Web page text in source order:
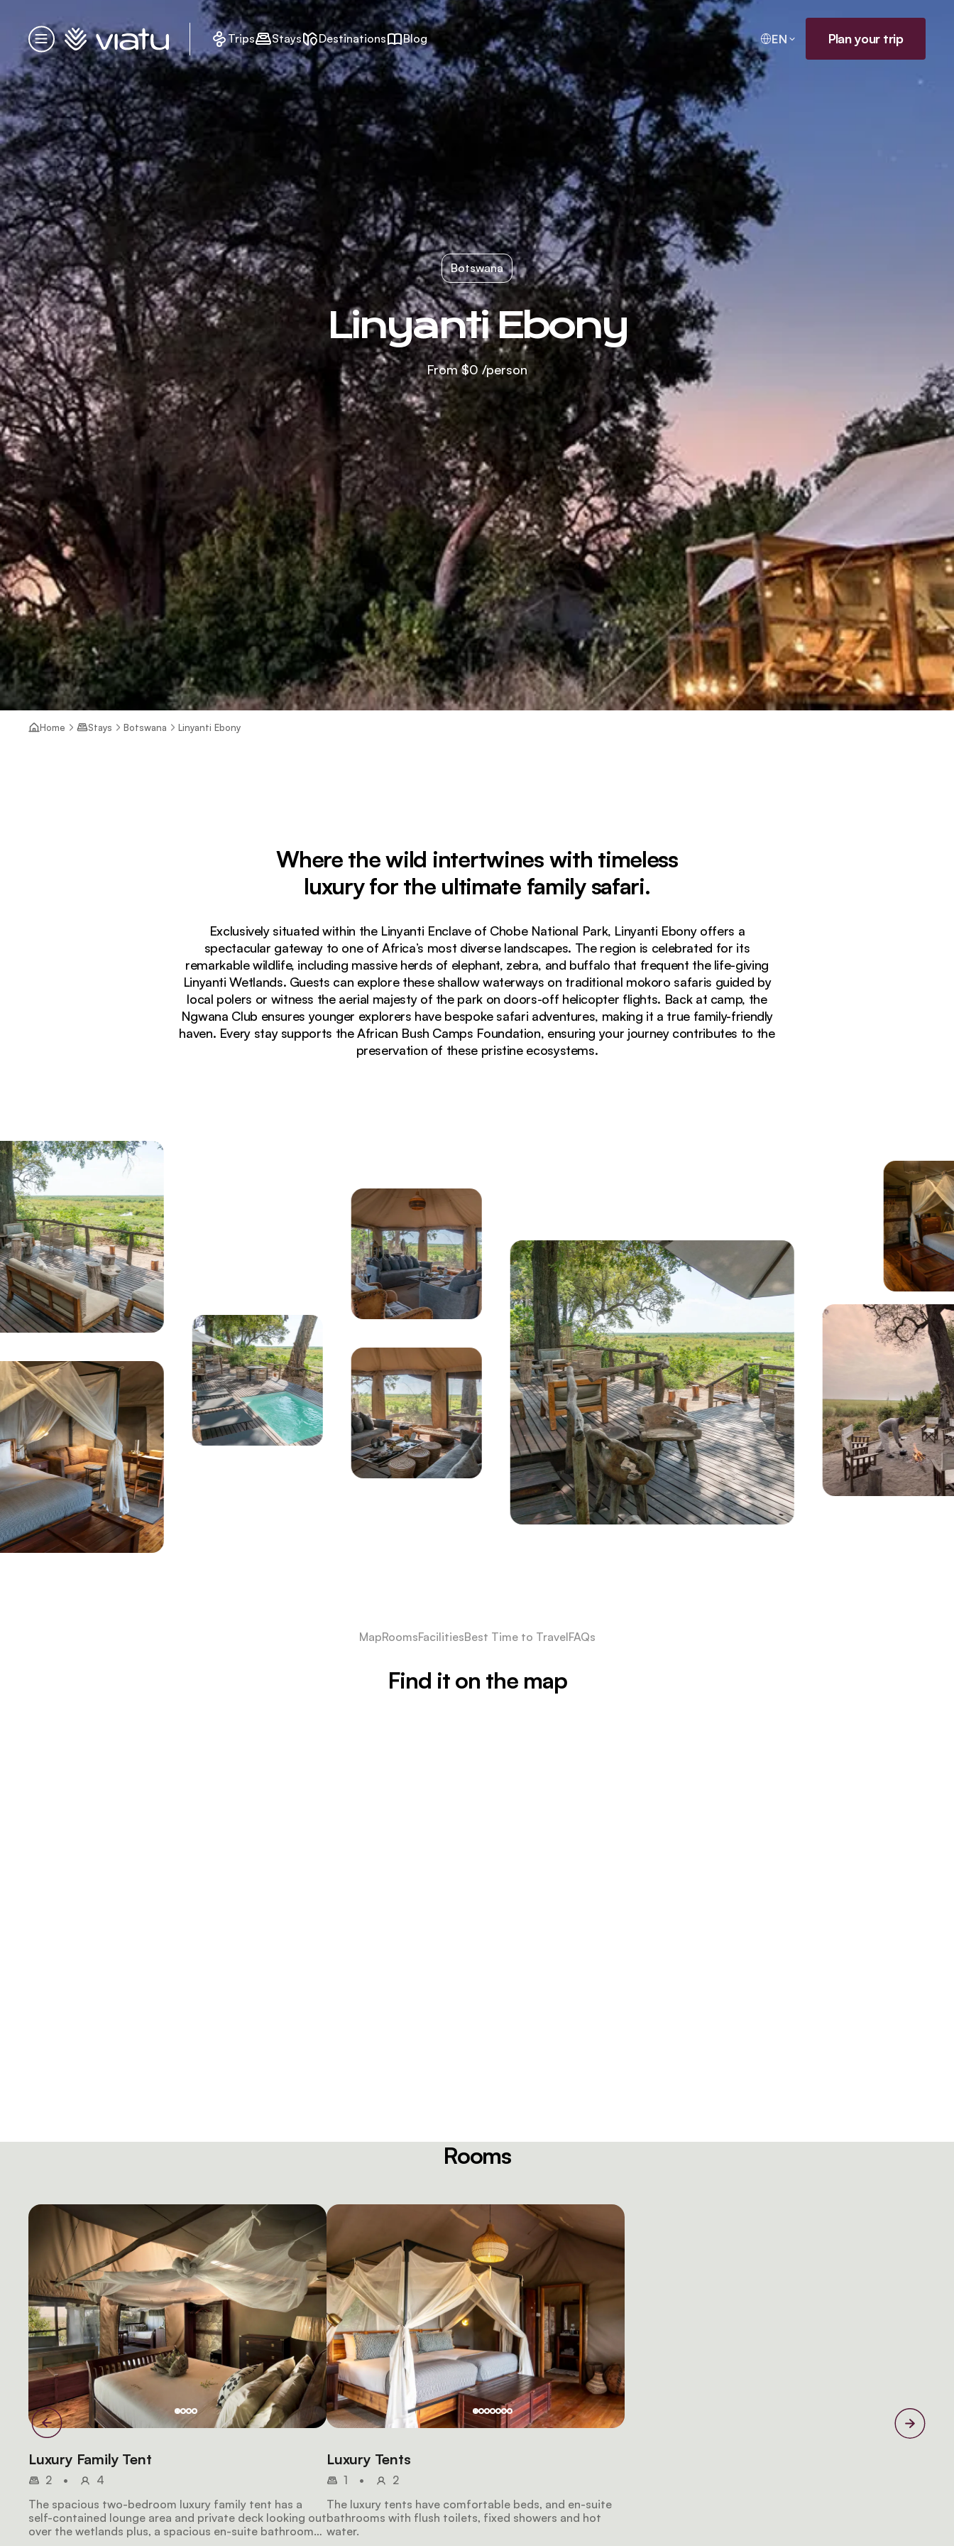
Menu
Homepage Trips Stays Destinations Blog EN Plan your trip
Botswana
Linyanti Ebony
From$0/person
Home Stays Botswana Linyanti Ebony
Where the wild intertwines with timeless
luxury for the ultimate family safari.
Exclusively situated within the Linyanti Enclave of Chobe National Park, Linyanti Ebony offers a
spectacular gateway to one of Africa’s most diverse landscapes. The region is celebrated for its
remarkable wildlife, including massive herds of elephant, zebra, and buffalo that frequent the life-giving
Linyanti Wetlands. Guests can explore these shallow waterways on traditional mokoro safaris guided by
local polers or witness the aerial majesty of the park on doors-off helicopter flights. Back at camp, the
Ngwana Club ensures younger explorers have bespoke safari adventures, making it a true family-friendly
haven. Every stay supports the African Bush Camps Foundation, ensuring your journey contributes to the
preservation of these pristine ecosystems.
MapRoomsFacilitiesBest Time to TravelFAQs
Find it on the map
Rooms
Luxury Family Tent
2 •
4
The spacious two-bedroom luxury family tent has a
self-contained lounge area and private deck looking out
over the wetlands plus, a spacious en-suite bathroom
Luxury Tents
1 •
2
The luxury tents have comfortable beds, and en-suite
bathrooms with flush toilets, fixed showers and hot
water.